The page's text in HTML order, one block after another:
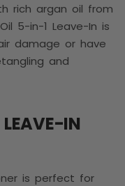
rich argan oil from
5-in-1 Leave-In is
damage or have
and
IN
is perfect for